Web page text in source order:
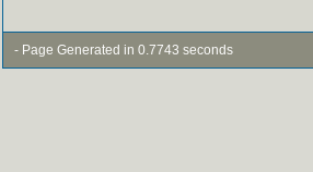
- Page Generated in 0.7743 seconds